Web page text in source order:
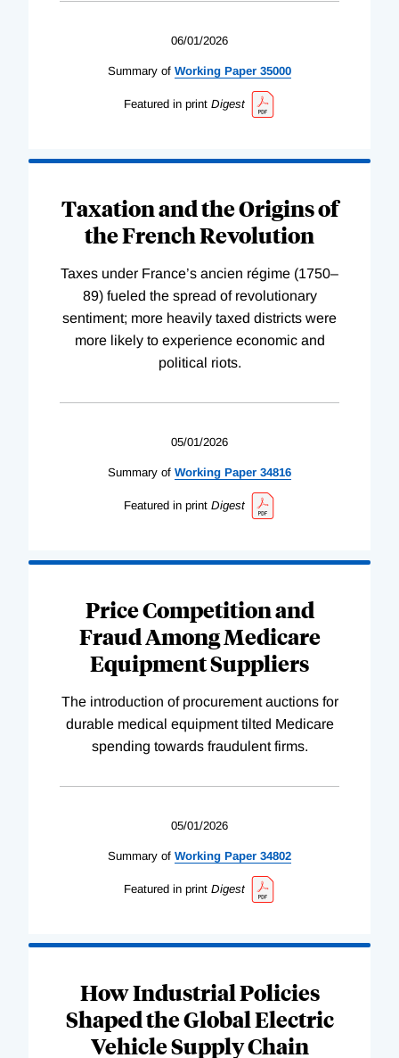
06/01/2026
Summary of Working Paper 35000
Featured in print Digest
Taxation and the Origins of
the French Revolution
Taxes under France’s ancien régime (1750–
89) fueled the spread of revolutionary
sentiment; more heavily taxed districts were
more likely to experience economic and
political riots.
05/01/2026
Summary of Working Paper 34816
Featured in print Digest
Price Competition and
Fraud Among Medicare
Equipment Suppliers
The introduction of procurement auctions for
durable medical equipment tilted Medicare
spending towards fraudulent firms.
05/01/2026
Summary of Working Paper 34802
Featured in print Digest
How Industrial Policies
Shaped the Global Electric
Vehicle Supply Chain